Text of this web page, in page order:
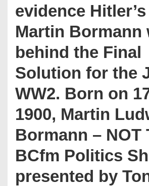
evidence
Martin Bormann
behind the Final
Solution for the
WW2. Born on
1900, Martin
Bormann – NOT
BCfm Politics
presented by